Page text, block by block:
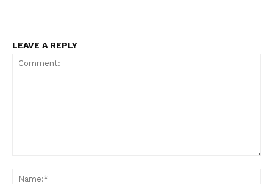
LEAVE A REPLY